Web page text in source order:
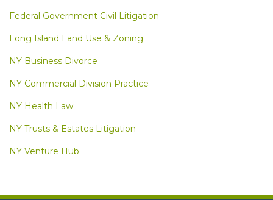
Federal Government Civil Litigation
Long Island Land Use & Zoning
NY Business Divorce
NY Commercial Division Practice
NY Health Law
NY Trusts & Estates Litigation
NY Venture Hub